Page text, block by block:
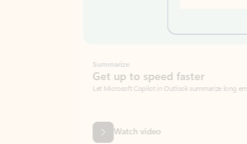
Get up to speed faster ​
Let Microsoft Copilot in Outlook summarize long email threads
Watch video